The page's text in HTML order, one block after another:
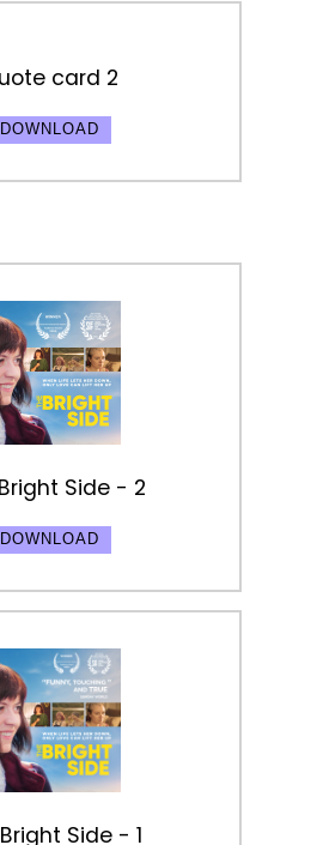
card 2
DOWNLOAD
Side - 2
DOWNLOAD
Side - 1